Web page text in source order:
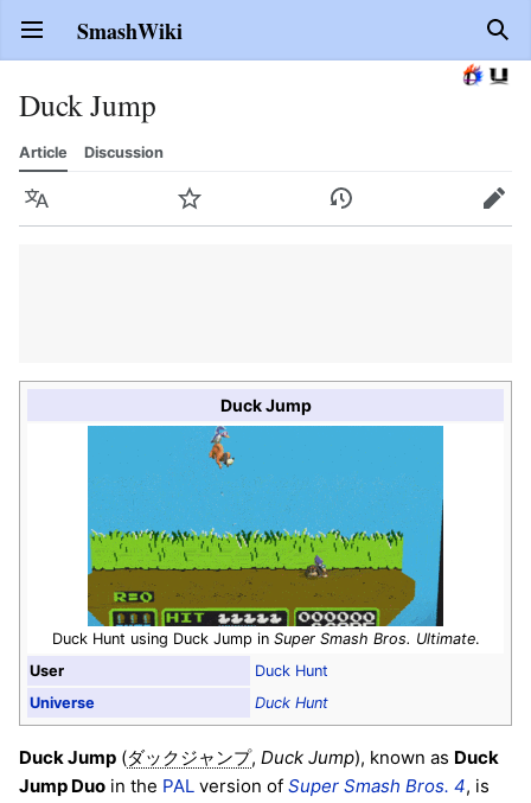
Open main menu SmashWiki
Duck Jump
Article Discussion
Language Watch History Edit
Duck Jump
Duck Hunt using Duck Jump in Super Smash Bros. Ultimate.
User
Duck Hunt
Universe
Duck Hunt
Duck Jump (ダックジャンプ, Duck Jump), known as Duck
Jump Duo in the PAL version of Super Smash Bros. 4, is